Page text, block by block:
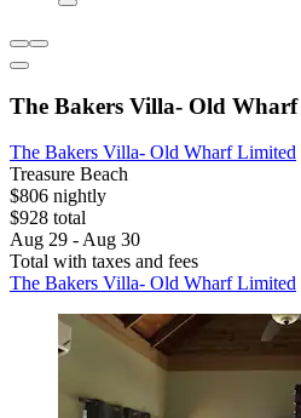
The Bakers Villa- Old
The Bakers Villa- Old Wharf Limited
Treasure Beach
$806 nightly
$928 total
Aug 29 - Aug 30
Total with taxes and fees
The Bakers Villa- Old Wharf Limited